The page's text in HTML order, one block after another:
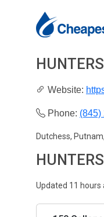
Website:
Phone: (845)
Dutchess,
Updated 11 hours